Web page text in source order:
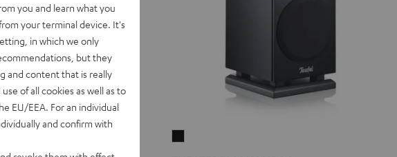
you and learn what you
your terminal device. It's
in which we only
but they
and content that is really
of all cookies as well as to
EU/EEA. For an individual
and confirm with